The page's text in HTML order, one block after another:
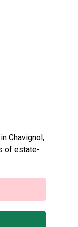
Chavignol,
of estate-